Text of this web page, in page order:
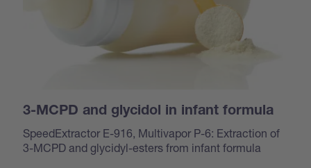
3-MCPD and glycidol in infant formula
SpeedExtractor E-916, Multivapor P-6: Extraction of
3-MCPD and glycidyl-esters from infant formula